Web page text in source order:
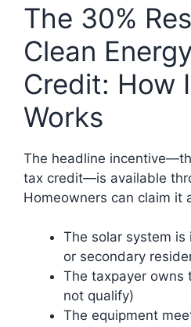
The 30%
Clean
Credit: How
Works
The headline
tax credit—is available
Homeowners can claim it
The solar system
or secondary
The taxpayer owns
not qualify)
The equipment